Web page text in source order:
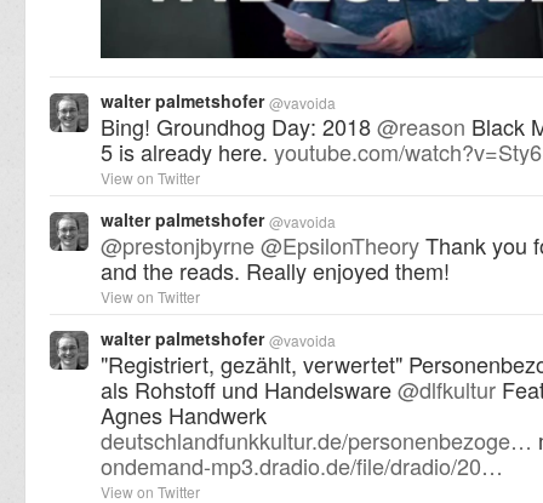
walter palmetshofer @vavoida
Bing! Groundhog Day: 2018@reason Black
5 is already here. youtube.com/
View on Twitter
walter palmetshofer @vavoida
@prestonjbyrne@EpsilonTheoryThank you
and the reads. Really enjoyed them!
View on Twitter
walter palmetshofer @vavoida
"Registriert, gezählt, verwertet"
als Rohstoff und Handelsware@dlfkultur
Agnes Handwerk
deutschlandfunkkultur.de/personenbezoge…
ondemand-mp3.dradio.de/file/dradio/20…
View on Twitter